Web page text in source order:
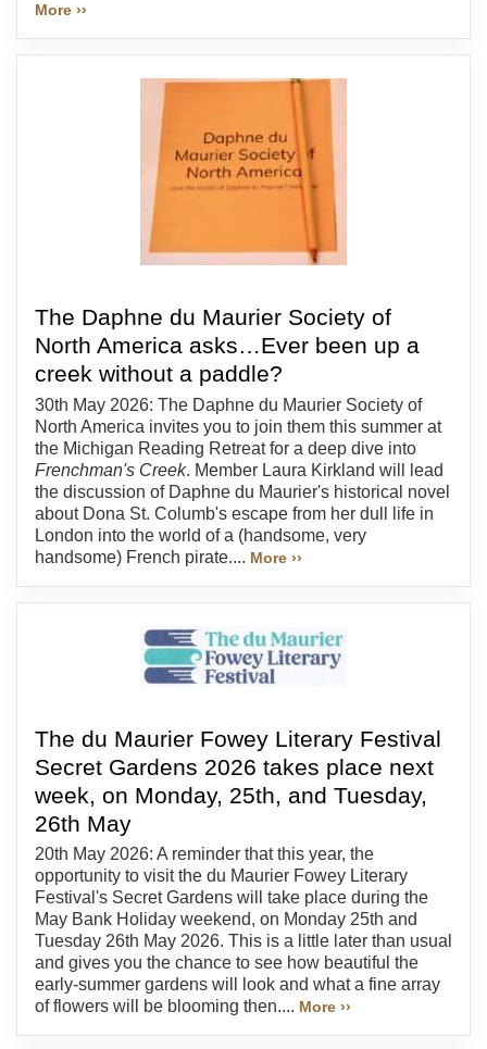
More ››
The Daphne du Maurier Society of
North America asks…Ever been up a
creek without a paddle?
30th May 2026: The Daphne du Maurier Society of
North America invites you to join them this summer at
the Michigan Reading Retreat for a deep dive into
Frenchman's Creek. Member Laura Kirkland will lead
the discussion of Daphne du Maurier's historical novel
about Dona St. Columb's escape from her dull life in
London into the world of a (handsome, very
handsome) French pirate.... More ››
The du Maurier Fowey Literary Festival
Secret Gardens 2026 takes place next
week, on Monday, 25th, and Tuesday,
26th May
20th May 2026: A reminder that this year, the
opportunity to visit the du Maurier Fowey Literary
Festival's Secret Gardens will take place during the
May Bank Holiday weekend, on Monday 25th and
Tuesday 26th May 2026. This is a little later than usual
and gives you the chance to see how beautiful the
early-summer gardens will look and what a fine array
of flowers will be blooming then.... More ››